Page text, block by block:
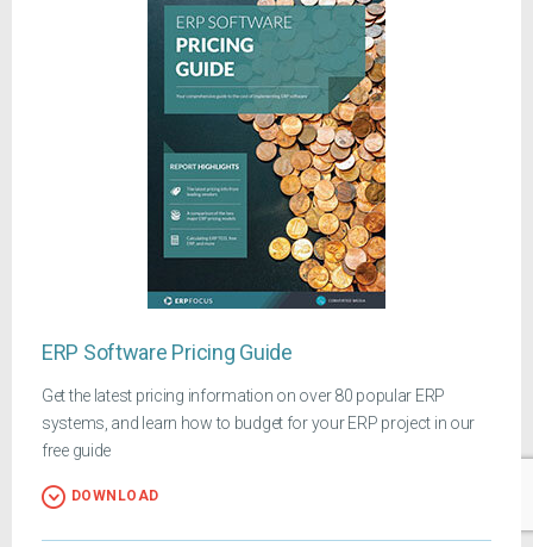
ERP Software Pricing Guide
Get the latest pricing information on over 80 popular ERP
systems, and learn how to budget for your ERP project in our
free guide
DOWNLOAD